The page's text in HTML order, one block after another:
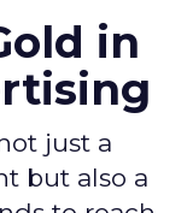
in
just a
but also a